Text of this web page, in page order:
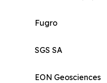
Fugro
SGS SA
EON Geosciences